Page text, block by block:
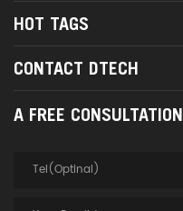
HOT TAGS
CONTACT DTECH
A FREE CONSULTATION